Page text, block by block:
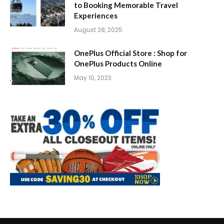
to Booking Memorable Travel
Experiences
August 28, 2025
OnePlus Official Store : Shop for
OnePlus Products Online
May 10, 2023